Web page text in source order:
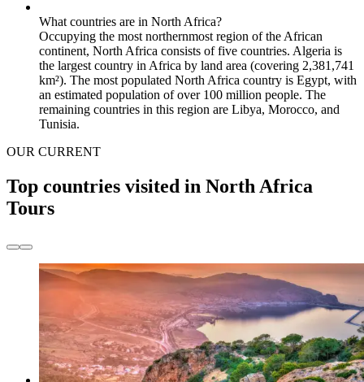
What countries are in North Africa?
Occupying the most northernmost region of the African
continent, North Africa consists of five countries. Algeria is
the largest country in Africa by land area (covering 2,381,741
km²). The most populated North Africa country is Egypt, with
an estimated population of over 100 million people. The
remaining countries in this region are Libya, Morocco, and
Tunisia.
OUR CURRENT
Top countries visited in North Africa
Tours